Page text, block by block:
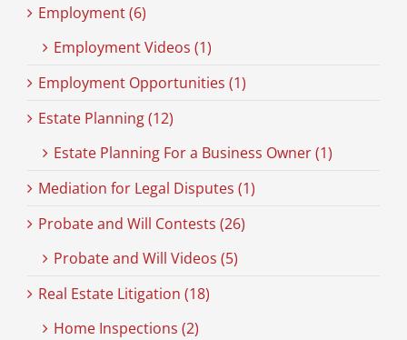
Employment (6)
Employment Videos (1)
Employment Opportunities (1)
Estate Planning (12)
Estate Planning For a Business Owner (1)
Mediation for Legal Disputes (1)
Probate and Will Contests (26)
Probate and Will Videos (5)
Real Estate Litigation (18)
Home Inspections (2)